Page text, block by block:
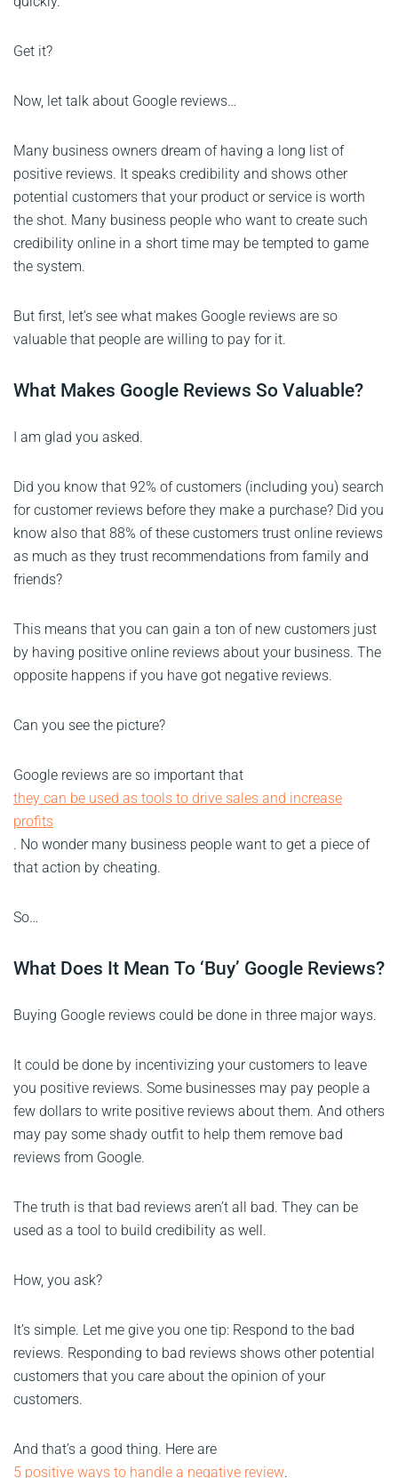
Get it?
Now, let talk about Google reviews…
Many business owners dream of having a long list of
positive reviews. It speaks credibility and shows other
potential customers that your product or service is worth
the shot. Many business people who want to create such
credibility online in a short time may be tempted to game
the system.
But first, let’s see what makes Google reviews are so
valuable that people are willing to pay for it.
What Makes Google Reviews So Valuable?
I am glad you asked.
Did you know that 92% of customers (including you) search
for customer reviews before they make a purchase? Did you
know also that 88% of these customers trust online reviews
as much as they trust recommendations from family and
friends?
This means that you can gain a ton of new customers just
by having positive online reviews about your business. The
opposite happens if you have got negative reviews.
Can you see the picture?
Google reviews are so important that
they can be used as tools to drive sales and increase
profits
. No wonder many business people want to get a piece of
that action by cheating.
So…
What Does It Mean To ‘Buy’ Google Reviews?
Buying Google reviews could be done in three major ways.
It could be done by incentivizing your customers to leave
you positive reviews. Some businesses may pay people a
few dollars to write positive reviews about them. And others
may pay some shady outfit to help them remove bad
reviews from Google.
The truth is that bad reviews aren’t all bad. They can be
used as a tool to build credibility as well.
How, you ask?
It’s simple. Let me give you one tip: Respond to the bad
reviews. Responding to bad reviews shows other potential
customers that you care about the opinion of your
customers.
And that’s a good thing. Here are
5 positive ways to handle a negative review.